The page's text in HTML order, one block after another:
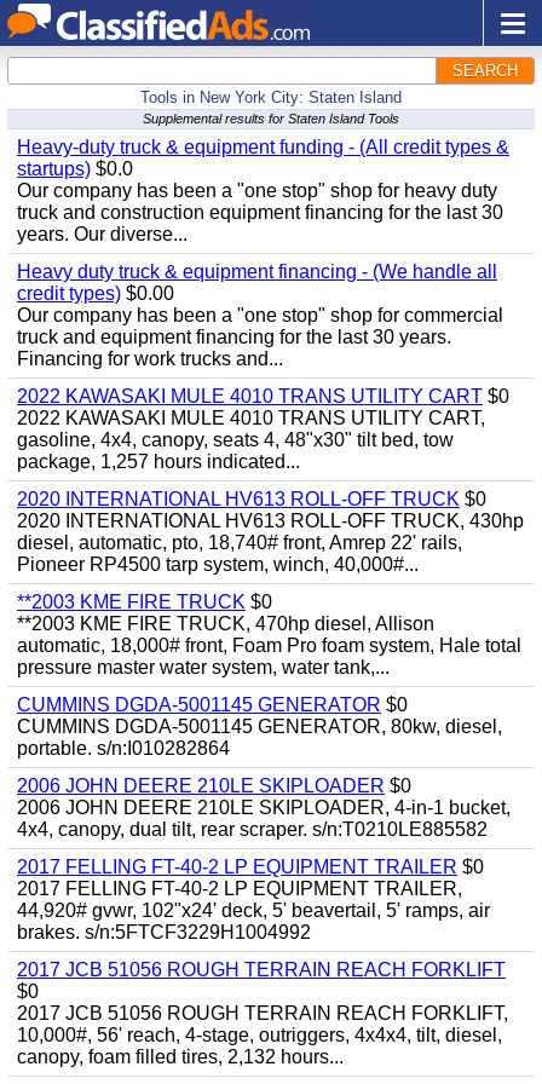
SEARCH
Tools in New York City: Staten Island
Supplemental results for Staten Island Tools
Heavy-duty truck & equipment funding - (All credit types &
startups) $0.0
Our company has been a "one stop" shop for heavy duty
truck and construction equipment financing for the last 30
years. Our diverse...
Heavy duty truck & equipment financing - (We handle all
credit types) $0.00
Our company has been a "one stop" shop for commercial
truck and equipment financing for the last 30 years.
Financing for work trucks and...
2022 KAWASAKI MULE 4010 TRANS UTILITY CART $0
2022 KAWASAKI MULE 4010 TRANS UTILITY CART,
gasoline, 4x4, canopy, seats 4, 48"x30" tilt bed, tow
package, 1,257 hours indicated...
2020 INTERNATIONAL HV613 ROLL-OFF TRUCK $0
2020 INTERNATIONAL HV613 ROLL-OFF TRUCK, 430hp
diesel, automatic, pto, 18,740# front, Amrep 22' rails,
Pioneer RP4500 tarp system, winch, 40,000#...
**2003 KME FIRE TRUCK $0
**2003 KME FIRE TRUCK, 470hp diesel, Allison
automatic, 18,000# front, Foam Pro foam system, Hale total
pressure master water system, water tank,...
CUMMINS DGDA-5001145 GENERATOR $0
CUMMINS DGDA-5001145 GENERATOR, 80kw, diesel,
portable. s/n:I010282864
2006 JOHN DEERE 210LE SKIPLOADER $0
2006 JOHN DEERE 210LE SKIPLOADER, 4-in-1 bucket,
4x4, canopy, dual tilt, rear scraper. s/n:T0210LE885582
2017 FELLING FT-40-2 LP EQUIPMENT TRAILER $0
2017 FELLING FT-40-2 LP EQUIPMENT TRAILER,
44,920# gvwr, 102"x24' deck, 5' beavertail, 5' ramps, air
brakes. s/n:5FTCF3229H1004992
2017 JCB 51056 ROUGH TERRAIN REACH FORKLIFT
$0
2017 JCB 51056 ROUGH TERRAIN REACH FORKLIFT,
10,000#, 56' reach, 4-stage, outriggers, 4x4x4, tilt, diesel,
canopy, foam filled tires, 2,132 hours...